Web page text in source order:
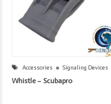
Accessories Signaling Devices
Whistle – Scubapro